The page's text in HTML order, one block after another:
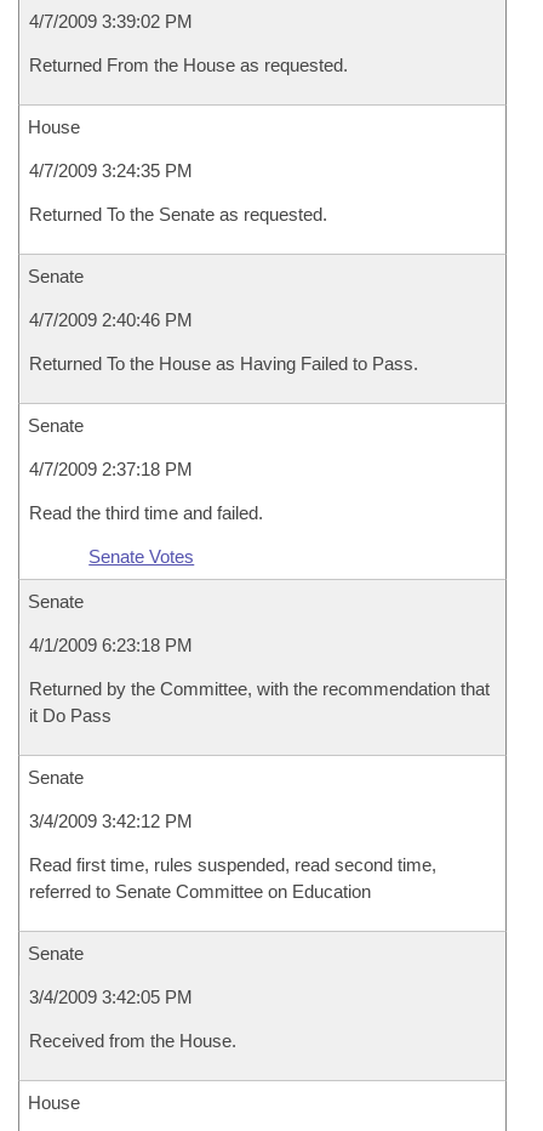
4/7/2009 3:39:02 PM
Returned From the House as requested.
House
4/7/2009 3:24:35 PM
Returned To the Senate as requested.
Senate
4/7/2009 2:40:46 PM
Returned To the House as Having Failed to Pass.
Senate
4/7/2009 2:37:18 PM
Read the third time and failed.
Senate Votes
Senate
4/1/2009 6:23:18 PM
Returned by the Committee, with the recommendation that
it Do Pass
Senate
3/4/2009 3:42:12 PM
Read first time, rules suspended, read second time,
referred to Senate Committee on Education
Senate
3/4/2009 3:42:05 PM
Received from the House.
House